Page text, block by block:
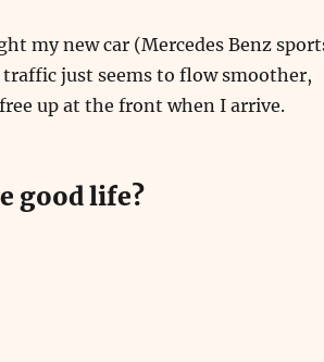
my new car (Mercedes Benz
just seems to flow smoother,
up at the front when I arrive.
good life?
Money”